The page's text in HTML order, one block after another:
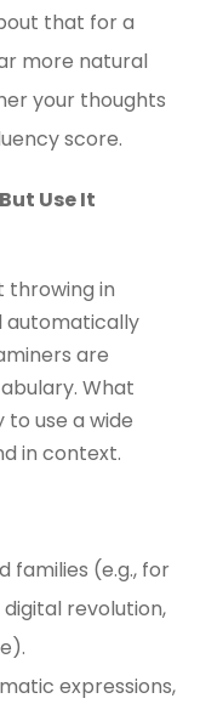
that for a
more natural
your thoughts
score.
Use It
throwing in
automatically
are
What
use a wide
in context.
families (e.g., for
digital revolution,
expressions,